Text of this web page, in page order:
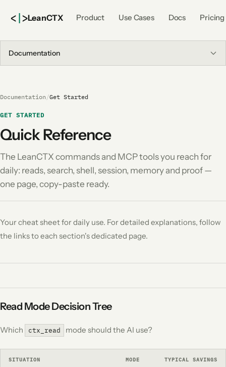
<|>LeanCTX Product Use Cases Docs Pricing
Documentation
Documentation /Get Started
GET STARTED
Quick Reference
The LeanCTX commands and MCP tools you reach for
daily: reads, search, shell, session, memory and proof —
one page, copy-paste ready.
Your cheat sheet for daily use. For detailed explanations, follow
the links to each section's dedicated page.
Read Mode Decision Tree
Which ctx_read mode should the AI use?
SITUATION MODE TYPICAL SAVINGS